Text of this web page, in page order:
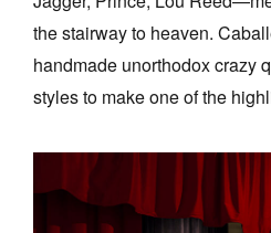
the stairway to heaven.
handmade unorthodox crazy
styles to make one of the